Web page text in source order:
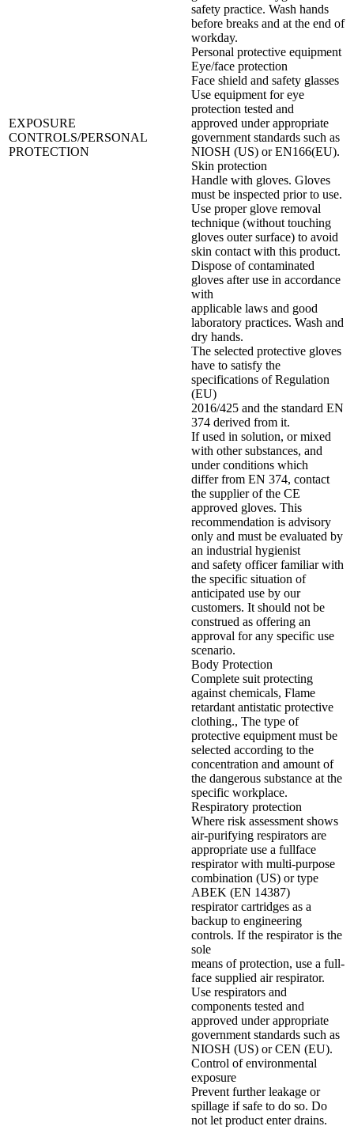
EXPOSURE
CONTROLS/PERSONAL
PROTECTION
safety practice. Wash hands
before breaks and at the end of
workday.
Personal protective equipment
Eye/face protection
Face shield and safety glasses
Use equipment for eye
protection tested and
approved under appropriate
government standards such as
NIOSH (US) or EN166(EU).
Skin protection
Handle with gloves. Gloves
must be inspected prior to use.
Use proper glove removal
technique (without touching
gloves outer surface) to avoid
skin contact with this product.
Dispose of contaminated
gloves after use in accordance
with
applicable laws and good
laboratory practices. Wash and
dry hands.
The selected protective gloves
have to satisfy the
specifications of Regulation
(EU)
2016/425 and the standard EN
374 derived from it.
If used in solution, or mixed
with other substances, and
under conditions which
differ from EN 374, contact
the supplier of the CE
approved gloves. This
recommendation is advisory
only and must be evaluated by
an industrial hygienist
and safety officer familiar with
the specific situation of
anticipated use by our
customers. It should not be
construed as offering an
approval for any specific use
scenario.
Body Protection
Complete suit protecting
against chemicals, Flame
retardant antistatic protective
clothing., The type of
protective equipment must be
selected according to the
concentration and amount of
the dangerous substance at the
specific workplace.
Respiratory protection
Where risk assessment shows
air-purifying respirators are
appropriate use a fullface
respirator with multi-purpose
combination (US) or type
ABEK (EN 14387)
respirator cartridges as a
backup to engineering
controls. If the respirator is the
sole
means of protection, use a full-
face supplied air respirator.
Use respirators and
components tested and
approved under appropriate
government standards such as
NIOSH (US) or CEN (EU).
Control of environmental
exposure
Prevent further leakage or
spillage if safe to do so. Do
not let product enter drains.